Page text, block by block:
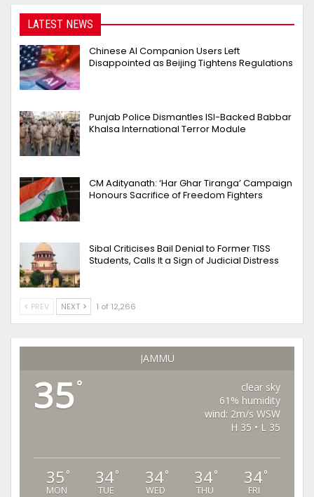
LATEST NEWS
Chinese AI Companion Users Left
Disappointed as Beijing Tightens Regulations
Punjab Police Dismantles ISI-Backed Babbar
Khalsa International Terror Module
CM Adityanath: ‘Har Ghar Tiranga’ Campaign
Honours Sacrifice of Freedom Fighters
Sibal Criticises Bail Denial to Former TISS
Students, Calls It a Sign of Judicial Distress
PREV NEXT 1 of 12,266
JAMMU
35°
clear sky
61% humidity
wind: 2m/s WSW
H 35 • L 35
35 °
MON
34°
TUE
34°
WED
34°
THU
34°
FRI